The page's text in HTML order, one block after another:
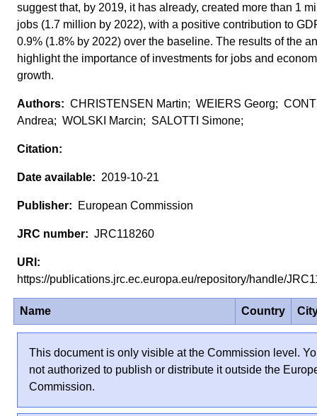
suggest that, by 2019, it has already, created more than 1
jobs (1.7 million by 2022), with a positive contribution to
0.9% (1.8% by 2022) over the baseline. The results of the
highlight the importance of investments for jobs and
growth.
CHRISTENSEN Martin; WEIERS Georg;
Andrea; WOLSKI Marcin; SALOTTI Simone;
2019-10-21
European Commission
JRC118260
https://publications.jrc.ec.europa.eu/repository/handle/
Name Country
This document is only visible at the Commission level.
not authorized to publish or distribute it outside the
Commission.